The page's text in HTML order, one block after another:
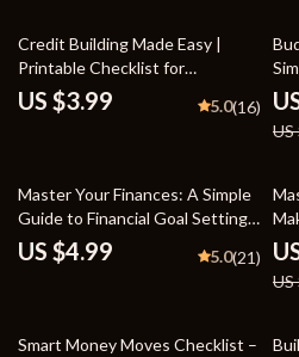
Credit Building Made Easy |
Printable Checklist for
Beginners | Step-by-Step Guide
on How to Build Credit from
US $3.99 5.0(16)
US
Master Your Finances: A Simple
Guide to Financial Goal Setting
with Mint – Digital Download
US $4.99 5.0(21)
US
10% off
Smart Money Moves Checklist –